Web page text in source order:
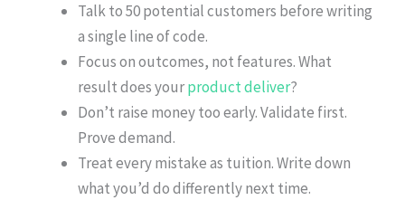
Talk to 50 potential customers before writing
a single line of code.
Focus on outcomes, not features. What
result does yourproduct deliver?
Don’t raise money too early. Validate first.
Prove demand.
Treat every mistake as tuition. Write down
what you’d do differently next time.